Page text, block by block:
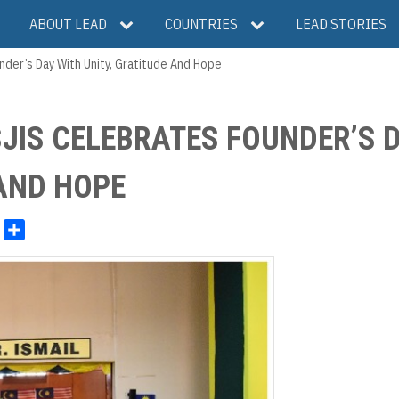
ABOUT LEAD COUNTRIES LEAD STORIES
Day With Unity, Gratitude And Hope
CELEBRATES FOUNDER’S
HOPE